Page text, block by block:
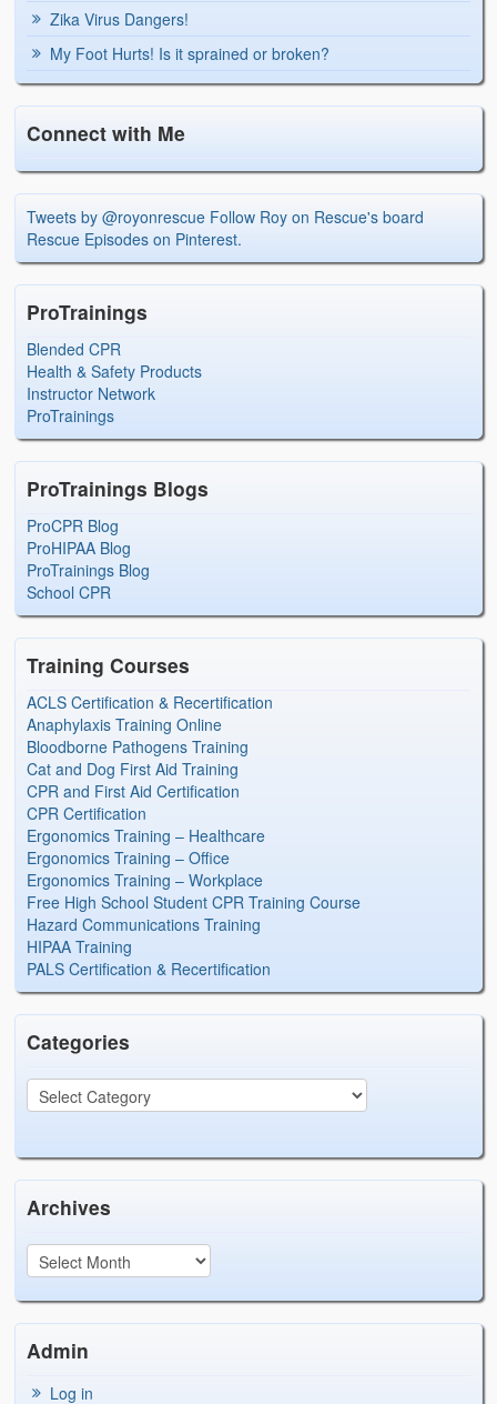
Zika Virus Dangers!
My Foot Hurts! Is it sprained or broken?
Connect with Me
Tweets by @royonrescue Follow Roy on Rescue's board
Rescue Episodes on Pinterest.
ProTrainings
Blended CPR
Health & Safety Products
Instructor Network
ProTrainings
ProTrainings Blogs
ProCPR Blog
ProHIPAA Blog
ProTrainings Blog
School CPR
Training Courses
ACLS Certification & Recertification
Anaphylaxis Training Online
Bloodborne Pathogens Training
Cat and Dog First Aid Training
CPR and First Aid Certification
CPR Certification
Ergonomics Training – Healthcare
Ergonomics Training – Office
Ergonomics Training – Workplace
Free High School Student CPR Training Course
Hazard Communications Training
HIPAA Training
PALS Certification & Recertification
Categories
Archives
Admin
Log in